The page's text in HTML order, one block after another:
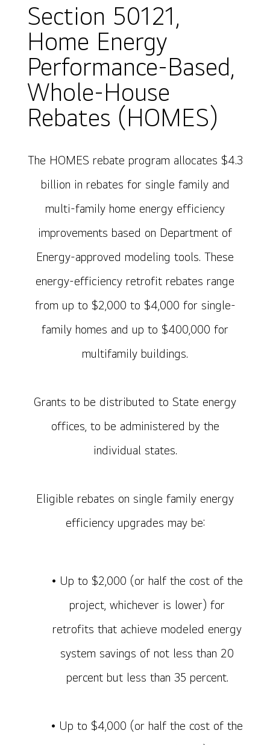
Section 50121,
Home Energy
Performance-Based,
Whole-House
Rebates (HOMES)
The HOMES rebate program allocates $4.3
billion in rebates for single family and
multi-family home energy efficiency
improvements based on Department of
Energy-approved modeling tools. These
energy-efficiency retrofit rebates range
from up to $2,000 to $4,000 for single-
family homes and up to $400,000 for
multifamily buildings.
Grants to be distributed to State energy
offices, to be administered by the
individual states.
Eligible rebates on single family energy
efficiency upgrades may be:
• Up to $2,000 (or half the cost of the
project, whichever is lower) for
retrofits that achieve modeled energy
system savings of not less than 20
percent but less than 35 percent.
• Up to $4,000 (or half the cost of the